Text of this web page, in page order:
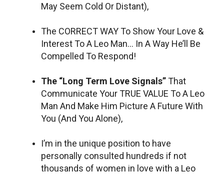
May Seem Cold Or Distant),
The CORRECT WAY To Show Your Love &
Interest To A Leo Man… In A Way He’ll Be
Compelled To Respond!
The “Long Term Love Signals”That
Communicate Your TRUE VALUE To A Leo
Man And Make Him Picture A Future With
You (And You Alone),
I’m in the unique position to have
personally consulted hundreds if not
thousands of women in love with a Leo